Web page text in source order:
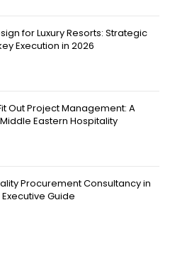
for Luxury Resorts: Strategic
Execution in 2026
Out Project Management: A
Eastern Hospitality
Procurement Consultancy in
Guide